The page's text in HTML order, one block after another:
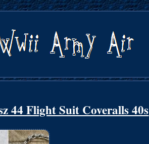
44 Flight Suit Coveralls 40s